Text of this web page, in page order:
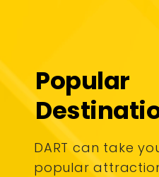
Popular
DART can take
popular